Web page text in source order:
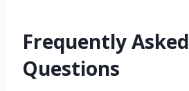
Frequently Asked
Questions